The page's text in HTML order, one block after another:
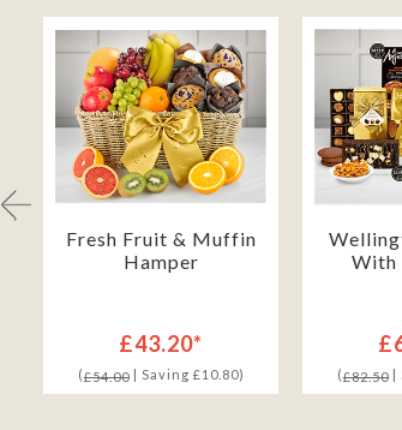
Fresh Fruit & Muffin
Hamper
£43.20*
(£54.00| Saving £10.80)
With
(£82.50|